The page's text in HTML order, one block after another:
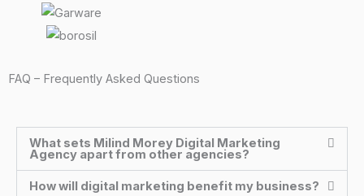
FAQ – Frequently Asked Questions
What sets Milind Morey Digital Marketing
Agency apart from other agencies?
How will digital marketing benefit my business?